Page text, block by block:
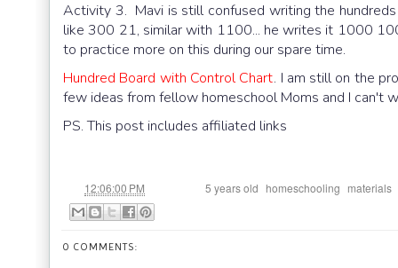
Activity 3. Mavi is still confused writing the
like 300 21, similar with 1100... he writes it 1000
to practice more on this during our spare time.
Hundred Board with Control Chart. I am still on the
few ideas from fellow homeschool Moms and I can't
PS. This post includes affiliated links
12:06:00 PM 5 years old homeschooling materials
0 COMMENTS: